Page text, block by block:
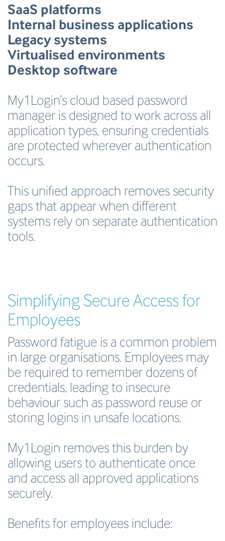
SaaS platforms
Internal business applications
Legacy systems
Virtualised environments
Desktop software
My1Login’s cloud based password
manager is designed to work across all
application types, ensuring credentials
are protected wherever authentication
occurs.
This unified approach removes security
gaps that appear when different
systems rely on separate authentication
tools.
Simplifying Secure Access for
Employees
Password fatigue is a common problem
in large organisations. Employees may
be required to remember dozens of
credentials, leading to insecure
behaviour such as password reuse or
storing logins in unsafe locations.
My1Login removes this burden by
allowing users to authenticate once
and access all approved applications
securely.
Benefits for employees include: